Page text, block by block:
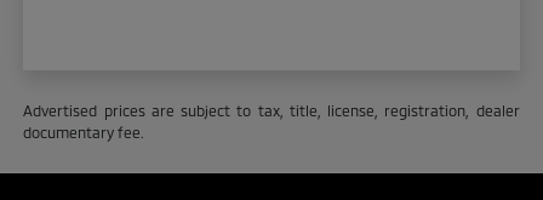
Advertised prices are subject to tax, title, license, registration, dealer
documentary fee.